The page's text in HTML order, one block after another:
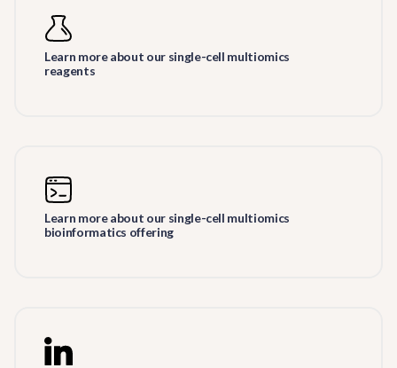
Learn more about our single-cell multiomics
reagents
Learn more about our single-cell multiomics
bioinformatics offering